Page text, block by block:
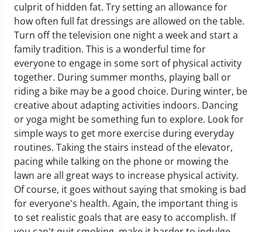
culprit of hidden fat. Try setting an allowance for
how often full fat dressings are allowed on the table.
Turn off the television one night a week and start a
family tradition. This is a wonderful time for
everyone to engage in some sort of physical activity
together. During summer months, playing ball or
riding a bike may be a good choice. During winter, be
creative about adapting activities indoors. Dancing
or yoga might be something fun to explore. Look for
simple ways to get more exercise during everyday
routines. Taking the stairs instead of the elevator,
pacing while talking on the phone or mowing the
lawn are all great ways to increase physical activity.
Of course, it goes without saying that smoking is bad
for everyone's health. Again, the important thing is
to set realistic goals that are easy to accomplish. If